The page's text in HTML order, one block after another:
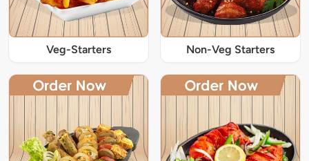
Veg-Starters Non-Veg Starters